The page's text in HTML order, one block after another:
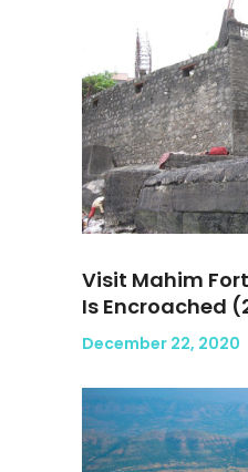
Visit Mahim
Is Encroached
December 22, 2020